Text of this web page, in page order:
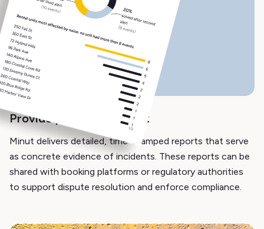
Provide proof of incident
Minut delivers detailed, time-stamped reports that serve
as concrete evidence of incidents. These reports can be
shared with booking platforms or regulatory authorities
to support dispute resolution and enforce compliance.